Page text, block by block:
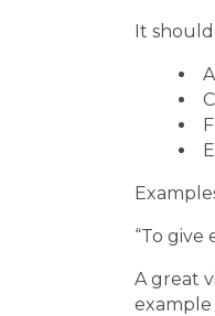
It should
“To give
A great
example